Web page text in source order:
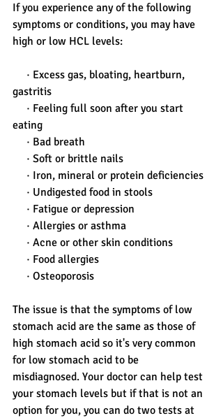
If you experience any of the following
symptoms or conditions, you may have
high or low HCL levels:
gastritis
eating
     · Bad breath
     · Soft or brittle nails
     · Iron, mineral or protein deficiencies
     · Undigested food in stools
     · Fatigue or depression
     · Allergies or asthma
     · Acne or other skin conditions
     · Food allergies
     · Osteoporosis
The issue is that the symptoms of low
stomach acid are the same as those of
high stomach acid so it's very common
for low stomach acid to be
misdiagnosed. Your doctor can help test
your stomach levels but if that is not an
option for you, you can do two tests at